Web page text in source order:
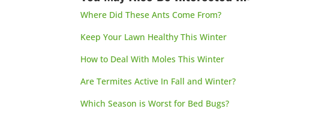
Where Did These Ants Come From?
Keep Your Lawn Healthy This Winter
How to Deal With Moles This Winter
Are Termites Active In Fall and Winter?
Which Season is Worst for Bed Bugs?